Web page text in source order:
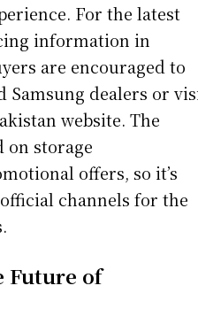
For the latest
information in
are encouraged to
Samsung dealers or
website. The
on storage
offers, so it’s
channels for the
Future of